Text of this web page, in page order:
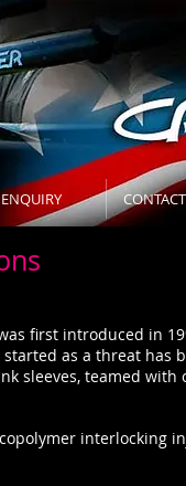
first introduced in
as a threat has
sleeves, teamed with
interlocking